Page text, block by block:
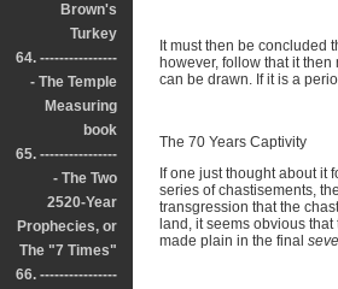
Brown's
Turkey
64. ----------------
- The Temple
Measuring
book
65. ----------------
- The Two
2520-Year
Prophecies, or
The "7 Times"
66. ----------------
It must then be concluded
however, follow that it
can be drawn. If it is a
The 70 Years Captivity
If one just thought about it
series of chastisements,
transgression that the
land, it seems obvious
made plain in the final